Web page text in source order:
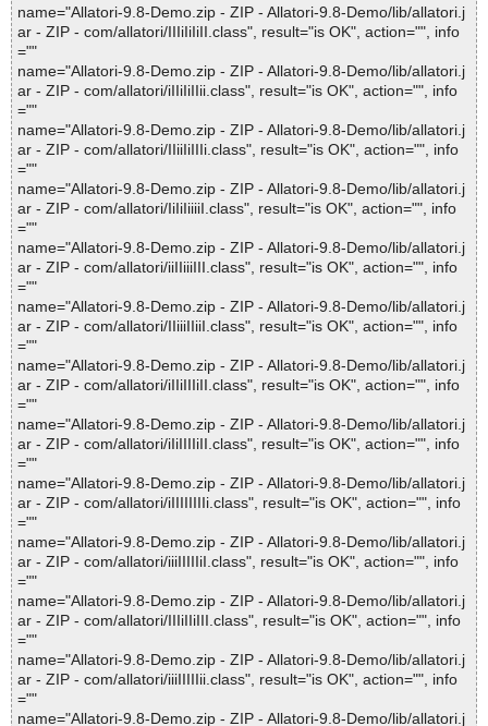
name="Allatori-9.8-Demo.zip - ZIP - Allatori-9.8-Demo/lib/allatori.j
ar - ZIP - com/allatori/IIIiIiIiII.class", result="is OK", action="", info
=""
name="Allatori-9.8-Demo.zip - ZIP - Allatori-9.8-Demo/lib/allatori.j
ar - ZIP - com/allatori/iIIiIiIIii.class", result="is OK", action="", info
=""
name="Allatori-9.8-Demo.zip - ZIP - Allatori-9.8-Demo/lib/allatori.j
ar - ZIP - com/allatori/IIiiIiIIIi.class", result="is OK", action="", info
=""
name="Allatori-9.8-Demo.zip - ZIP - Allatori-9.8-Demo/lib/allatori.j
ar - ZIP - com/allatori/IiIiIiiiiI.class", result="is OK", action="", info
=""
name="Allatori-9.8-Demo.zip - ZIP - Allatori-9.8-Demo/lib/allatori.j
ar - ZIP - com/allatori/iiIIiiiIII.class", result="is OK", action="", info
=""
name="Allatori-9.8-Demo.zip - ZIP - Allatori-9.8-Demo/lib/allatori.j
ar - ZIP - com/allatori/IIiiiIIiiI.class", result="is OK", action="", info
=""
name="Allatori-9.8-Demo.zip - ZIP - Allatori-9.8-Demo/lib/allatori.j
ar - ZIP - com/allatori/iIIiIIIiII.class", result="is OK", action="", info
=""
name="Allatori-9.8-Demo.zip - ZIP - Allatori-9.8-Demo/lib/allatori.j
ar - ZIP - com/allatori/iIiIIIIiII.class", result="is OK", action="", info
=""
name="Allatori-9.8-Demo.zip - ZIP - Allatori-9.8-Demo/lib/allatori.j
ar - ZIP - com/allatori/iIIIIIIIIi.class", result="is OK", action="", info
=""
name="Allatori-9.8-Demo.zip - ZIP - Allatori-9.8-Demo/lib/allatori.j
ar - ZIP - com/allatori/iiiIIIIIiI.class", result="is OK", action="", info
=""
name="Allatori-9.8-Demo.zip - ZIP - Allatori-9.8-Demo/lib/allatori.j
ar - ZIP - com/allatori/IIIiIIiIII.class", result="is OK", action="", info
=""
name="Allatori-9.8-Demo.zip - ZIP - Allatori-9.8-Demo/lib/allatori.j
ar - ZIP - com/allatori/iiiIIIIIii.class", result="is OK", action="", info
=""
name="Allatori-9.8-Demo.zip - ZIP - Allatori-9.8-Demo/lib/allatori.j